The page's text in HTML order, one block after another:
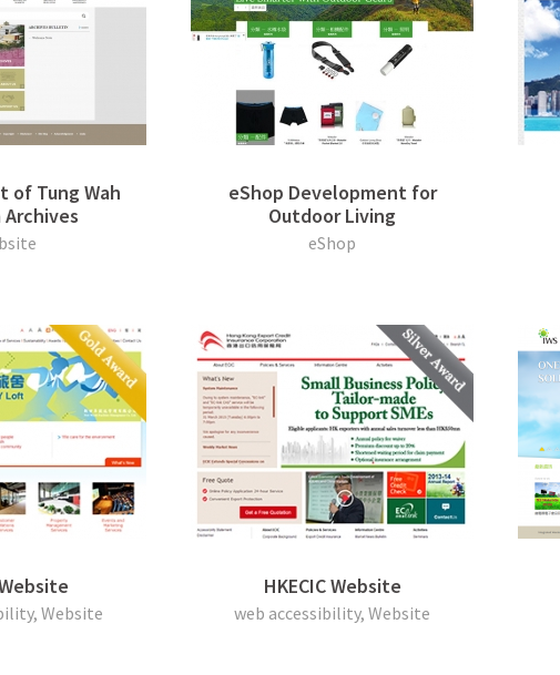
of Tung Wah
Archives
eShop Development for
Outdoor Living
eShop
Website
HKECIC Website
web accessibility, Website